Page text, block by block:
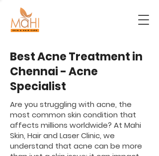
Best Acne Treatment in
Chennai - Acne
Specialist
Are you struggling with acne, the
most common skin condition that
affects millions worldwide? At Mahi
Skin, Hair and Laser Clinic, we
understand that acne can be more